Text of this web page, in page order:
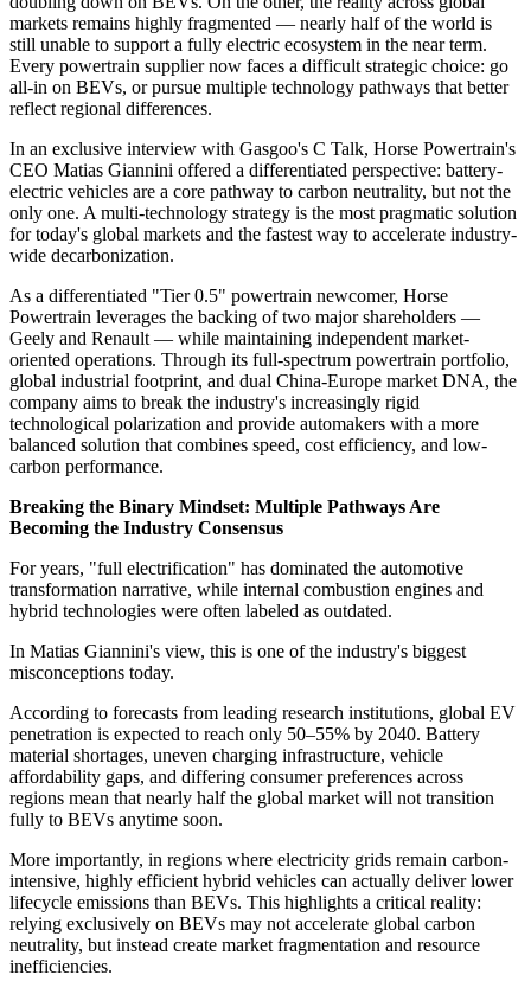
markets remains highly fragmented — nearly half of the world is
still unable to support a fully electric ecosystem in the near term.
Every powertrain supplier now faces a difficult strategic choice: go
all-in on BEVs, or pursue multiple technology pathways that better
reflect regional differences.
In an exclusive interview with Gasgoo's C Talk, Horse Powertrain's
CEO Matias Giannini offered a differentiated perspective: battery-
electric vehicles are a core pathway to carbon neutrality, but not the
only one. A multi-technology strategy is the most pragmatic solution
for today's global markets and the fastest way to accelerate industry-
wide decarbonization.
As a differentiated "Tier 0.5" powertrain newcomer, Horse
Powertrain leverages the backing of two major shareholders —
Geely and Renault — while maintaining independent market-
oriented operations. Through its full-spectrum powertrain portfolio,
global industrial footprint, and dual China-Europe market DNA, the
company aims to break the industry's increasingly rigid
technological polarization and provide automakers with a more
balanced solution that combines speed, cost efficiency, and low-
carbon performance.
Breaking the Binary Mindset: Multiple Pathways Are
Becoming the Industry Consensus
For years, "full electrification" has dominated the automotive
transformation narrative, while internal combustion engines and
hybrid technologies were often labeled as outdated.
In Matias Giannini's view, this is one of the industry's biggest
misconceptions today.
According to forecasts from leading research institutions, global EV
penetration is expected to reach only 50–55% by 2040. Battery
material shortages, uneven charging infrastructure, vehicle
affordability gaps, and differing consumer preferences across
regions mean that nearly half the global market will not transition
fully to BEVs anytime soon.
More importantly, in regions where electricity grids remain carbon-
intensive, highly efficient hybrid vehicles can actually deliver lower
lifecycle emissions than BEVs. This highlights a critical reality:
relying exclusively on BEVs may not accelerate global carbon
neutrality, but instead create market fragmentation and resource
inefficiencies.